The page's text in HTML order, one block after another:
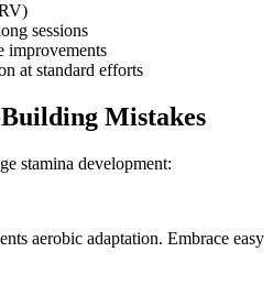
sessions
improvements
at standard efforts
Mistakes
stamina development:
aerobic adaptation. Embrace easy